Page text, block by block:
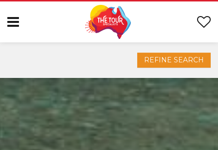
REFINE SEARCH